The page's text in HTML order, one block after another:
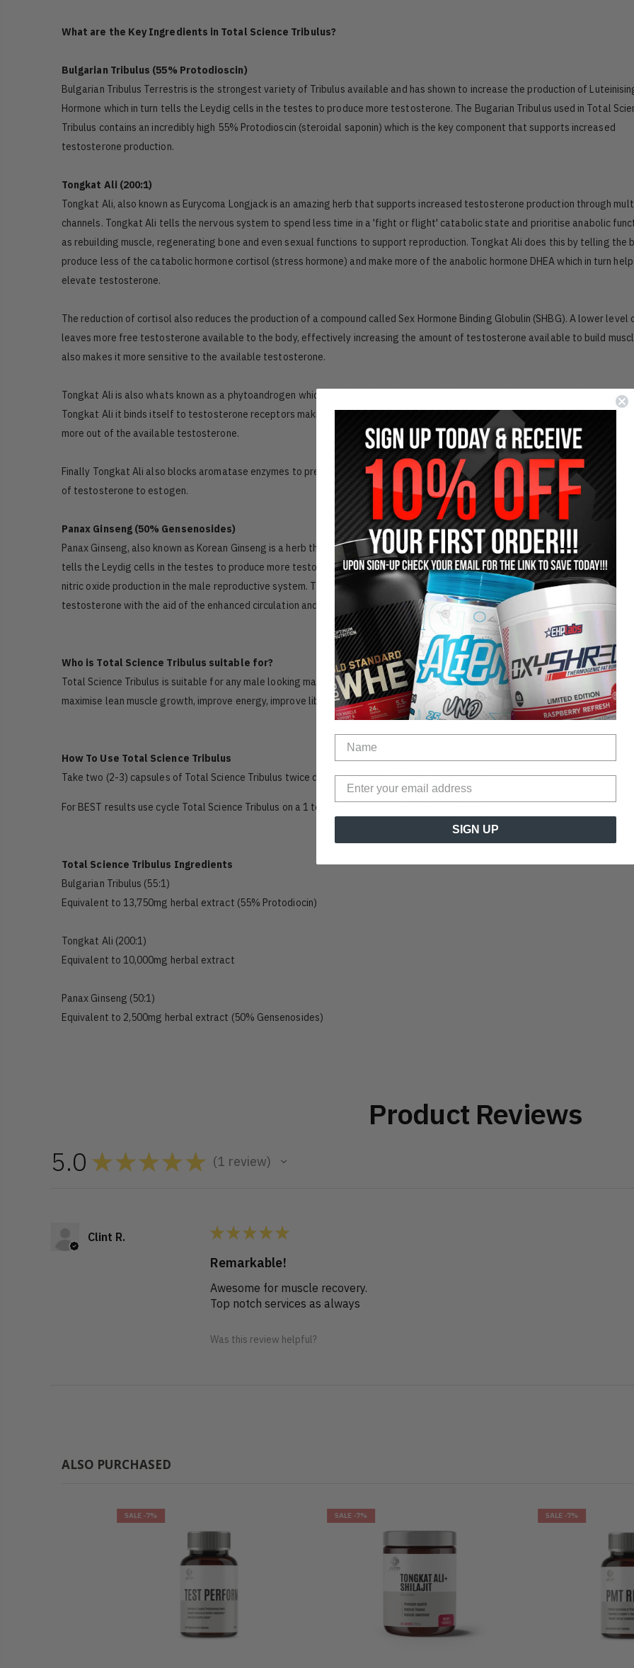
What are the Key Ingredients in Total Science Tribulus?
Bulgarian Tribulus (55% Protodioscin)
Bulgarian Tribulus Terrestris is the strongest variety of Tribulus available and has shown to increase the production of
Hormone which in turn tells the Leydig cells in the testes to produce more testosterone. The Bugarian Tribulus used in Total
Tribulus contains an incredibly high 55% Protodioscin (steroidal saponin) which is the key component that supports increased
testosterone production.
Tongkat Ali (200:1)
Tongkat Ali, also known as Eurycoma Longjack is an amazing herb that supports increased testosterone production through
channels. Tongkat Ali tells the nervous system to spend less time in a 'fight or flight' catabolic state and prioritise anabolic
as rebuilding muscle, regenerating bone and even sexual functions to support reproduction. Tongkat Ali does this by telling the
produce less of the catabolic hormone cortisol (stress hormone) and make more of the anabolic hormone DHEA which in turn
elevate testosterone.
The reduction of cortisol also reduces the production of a compound called Sex Hormone Binding Globulin (SHBG). A lower level
leaves more free testosterone available to the body, effectively increasing the amount of testosterone available to build
also makes it more sensitive to the available testosterone.
Tongkat Ali is also whats known as a phytoandrogen which is a plant based compound that can mimic testosterone. In the case
Tongkat Ali it binds itself to testosterone receptors making your body more sensitive to testosterone, effectively helping your
more out of the available testosterone.
Finally Tongkat Ali also blocks aromatase enzymes to prevent the conversion of testosterone to estrogen and further enhance
of testosterone to estogen.
Panax Ginseng (50% Gensenosides)
Panax Ginseng, also known as Korean Ginseng is a herb that has shown to increase the production of Luteinising Hormone which
tells the Leydig cells in the testes to produce more testosterone (similar to Tribulus). Panax Ginseng has also shown to support
nitric oxide production in the male reproductive system. This increased nitric oxide synthesis has shown to further support
testosterone with the aid of the enhanced circulation and has been even used as an effective treatment for erectile dysfunction.
Who is Total Science Tribulus suitable for?
Total Science Tribulus is suitable for any male looking maximise their natural testosterone levels to help increase muscle
maximise lean muscle growth, improve energy, improve libido, and achieve faster results from their training.
How To Use Total Science Tribulus
Take two (2-3) capsules of Total Science Tribulus twice daily with meals (4-6 capsules per day).
For BEST results use cycle Total Science Tribulus on a 1 to 3 months ON / 1 to 2 months OFF cycle.
Total Science Tribulus Ingredients
Bulgarian Tribulus (55:1)
Equivalent to 13,750mg herbal extract (55% Protodiocin)
Tongkat Ali (200:1)
Equivalent to 10,000mg herbal extract
Panax Ginseng (50:1)
Equivalent to 2,500mg herbal extract (50% Gensenosides)
Product Reviews
5.0 ★★★★★ 1 review
1
Clint R. ★★★★★
Remarkable!
Awesome for muscle recovery.
Top notch services as always
Was this review helpful?
ALSO PURCHASED
SIGN UP